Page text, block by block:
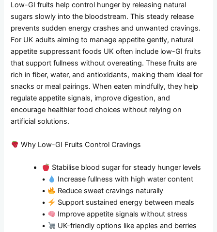
Low-GI fruits help control hunger by releasing natural
sugars slowly into the bloodstream. This steady release
prevents sudden energy crashes and unwanted cravings.
For UK adults aiming to manage appetite gently, natural
appetite suppressant foods UK often include low-GI fruits
that support fullness without overeating. These fruits are
rich in fiber, water, and antioxidants, making them ideal for
snacks or meal pairings. When eaten mindfully, they help
regulate appetite signals, improve digestion, and
encourage healthier food choices without relying on
artificial solutions.
Why Low-GI Fruits Control Cravings
Stabilise blood sugar for steady hunger levels
•
Increase fullness with high water content
•
Reduce sweet cravings naturally
•
Support sustained energy between meals
•
Improve appetite signals without stress
•
UK-friendly options like apples and berries